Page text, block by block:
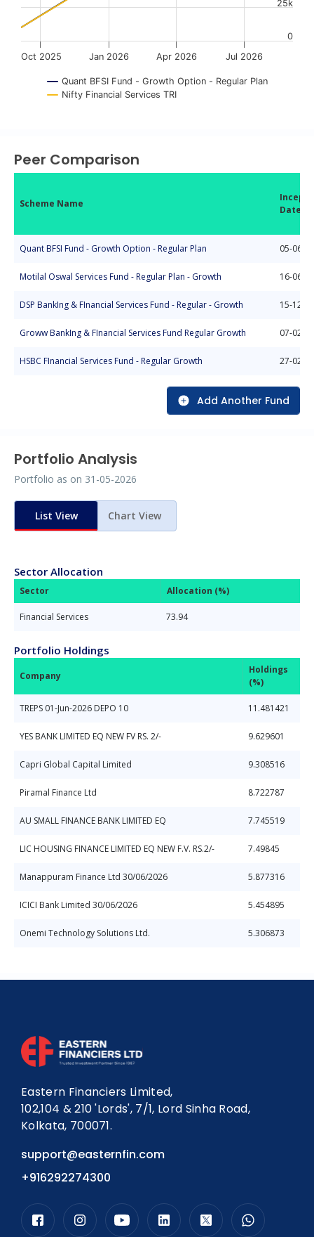
Quant BFSI Fund - Growth Option - Regular Plan
Nifty Financial Services TRI
Oct 2025 Jan 2026 Apr 2026 Jul 2026
0
25k
Peer Comparison
Scheme Name
Date
Quant BFSI Fund - Growth Option - Regular Plan 05-06-
Motilal Oswal Services Fund - Regular Plan - Growth 16-06-
DSP BankIng & FInancial Services Fund - Regular - Growth 15-12-
Groww BankIng & FInancial Services Fund Regular Growth 07-02-
HSBC FInancial Services Fund - Regular Growth 27-02-
Add Another Fund
Portfolio Analysis
Portfolio as on 31-05-2026
List View Chart View
Sector Allocation
Sector Allocation (%)
Financial Services 73.94
Portfolio Holdings
Company
Holdings
(%)
TREPS 01-Jun-2026 DEPO 10 11.481421
YES BANK LIMITED EQ NEW FV RS. 2/- 9.629601
Capri Global Capital Limited 9.308516
Piramal Finance Ltd 8.722787
AU SMALL FINANCE BANK LIMITED EQ 7.745519
LIC HOUSING FINANCE LIMITED EQ NEW F.V. RS.2/- 7.49845
Manappuram Finance Ltd 30/06/2026 5.877316
ICICI Bank Limited 30/06/2026 5.454895
Onemi Technology Solutions Ltd. 5.306873
Eastern Financiers Limited,
102,104 & 210 'Lords', 7/1, Lord Sinha Road,
Kolkata, 700071.
support@easternfin.com
+916292274300